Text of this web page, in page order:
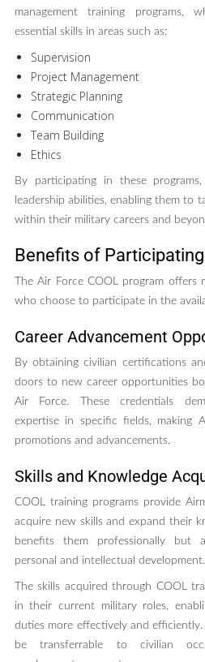
management training programs,
essential skills in areas such as:
Supervision
Project Management
Strategic Planning
Communication
Team Building
Ethics
By participating in these
leadership abilities, enabling them to
within their military careers and
Benefits of Participating
The Air Force COOL program
who choose to participate in the
Career Advancement
By obtaining civilian certifications
doors to new career opportunities
Air Force. These credentials
expertise in specific fields, making
promotions and advancements.
Skills and Knowledge
COOL training programs provide
acquire new skills and expand their
benefits them professionally but
personal and intellectual development.
The skills acquired through COOL
in their current military roles,
duties more effectively and
be transferrable to civilian